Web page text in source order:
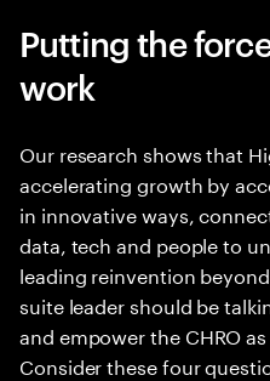
Putting the
work
Our research shows that
accelerating growth by
in innovative ways,
data, tech and people to
leading reinvention
suite leader should be
and empower the CHRO
Consider these four